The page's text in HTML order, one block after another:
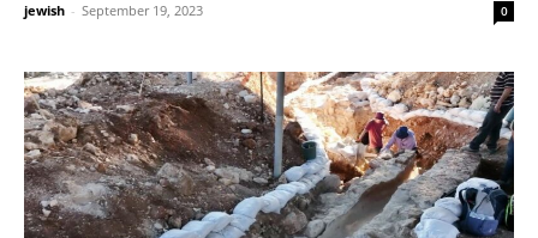
jewish - September 19, 2023 0